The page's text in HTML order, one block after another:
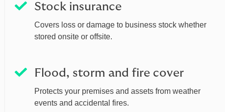
Stock insurance
Covers loss or damage to business stock whether
stored onsite or offsite.
Flood, storm and fire cover
Protects your premises and assets from weather
events and accidental fires.